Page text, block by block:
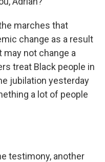
marches that
change as a result
may not change a
treat Black people in
jubilation yesterday
a lot of people
testimony, another